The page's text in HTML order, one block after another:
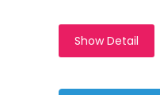
Show Detail